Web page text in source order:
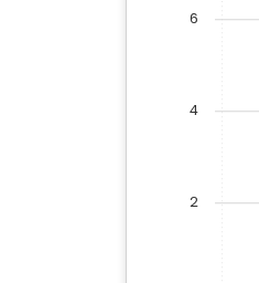
2
4
6